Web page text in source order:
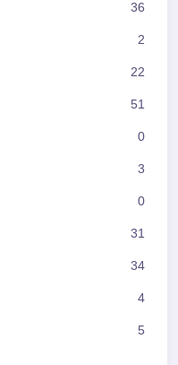
36
2
22
51
0
3
0
31
34
4
5